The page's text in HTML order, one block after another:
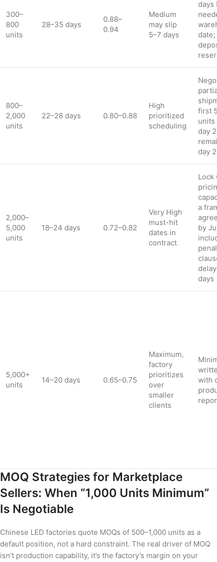
300–
800
units
28–35 days
0.88–
0.94
Medium
may slip
5–7 days
days
date;
800–
2,000
units
22–28 days 0.80–0.88
High
prioritized
scheduling
first
units
day
day
2,000–
5,000
units
18–24 days 0.72–0.82
Very High
must-hit
dates in
contract
Lock
a
by
days
5,000+
units
14–20 days 0.65–0.75
Maximum,
factory
prioritizes
over
smaller
clients
with
MOQ Strategies for Marketplace
Sellers: When “1,000 Units Minimum”
Is Negotiable
Chinese LED factories quote MOQs of 500–1,000 units as a
default position, not a hard constraint. The real driver of MOQ
isn’t production capability, it’s the factory’s margin on your